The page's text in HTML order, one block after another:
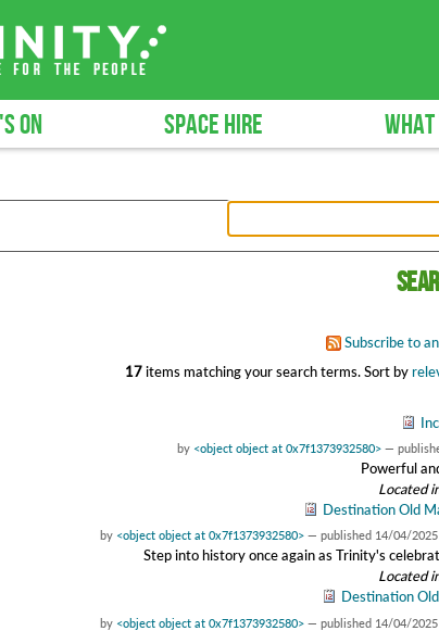
ON SPACE HIRE
Subscribe to
17items matching your search terms.Sort by
by <object object at 0x7f1373932580> —
Powerful
Located
Destination Old
by <object object at 0x7f1373932580> — published 14/04/2025
Step into history once again as Trinity's
Located
Destination
by <object object at 0x7f1373932580> — published 14/04/2025